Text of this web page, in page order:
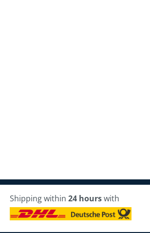
Shipping within 24 hourswith